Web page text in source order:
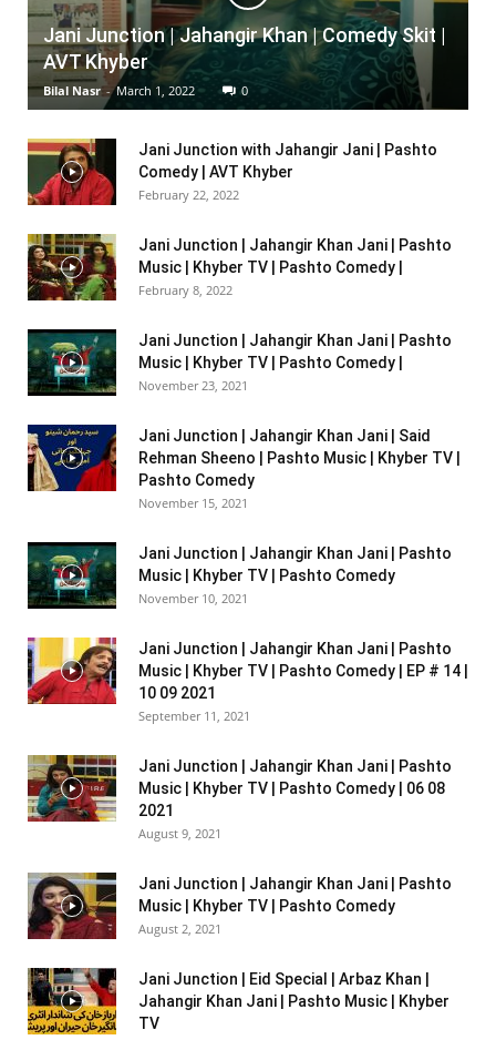
Jani Junction | Jahangir Khan | Comedy Skit |
AVT Khyber
Bilal Nasr - March 1, 2022 0
Jani Junction with Jahangir Jani | Pashto
Comedy | AVT Khyber
February 22, 2022
Jani Junction | Jahangir Khan Jani | Pashto
Music | Khyber TV | Pashto Comedy |
February 8, 2022
Jani Junction | Jahangir Khan Jani | Pashto
Music | Khyber TV | Pashto Comedy |
November 23, 2021
Jani Junction | Jahangir Khan Jani | Said
Rehman Sheeno | Pashto Music | Khyber TV |
Pashto Comedy
November 15, 2021
Jani Junction | Jahangir Khan Jani | Pashto
Music | Khyber TV | Pashto Comedy
November 10, 2021
Jani Junction | Jahangir Khan Jani | Pashto
Music | Khyber TV | Pashto Comedy | EP # 14 |
10 09 2021
September 11, 2021
Jani Junction | Jahangir Khan Jani | Pashto
Music | Khyber TV | Pashto Comedy | 06 08
2021
August 9, 2021
Jani Junction | Jahangir Khan Jani | Pashto
Music | Khyber TV | Pashto Comedy
August 2, 2021
Jani Junction | Eid Special | Arbaz Khan |
Jahangir Khan Jani | Pashto Music | Khyber
TV